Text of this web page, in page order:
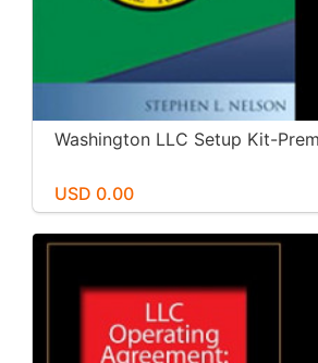
Washington LLC Setup Kit-
USD 0.00